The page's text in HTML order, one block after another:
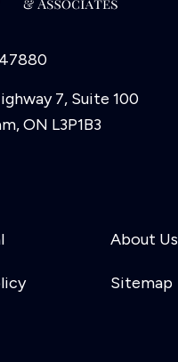
7, Suite 100
ON L3P1B3
About Us
Sitemap